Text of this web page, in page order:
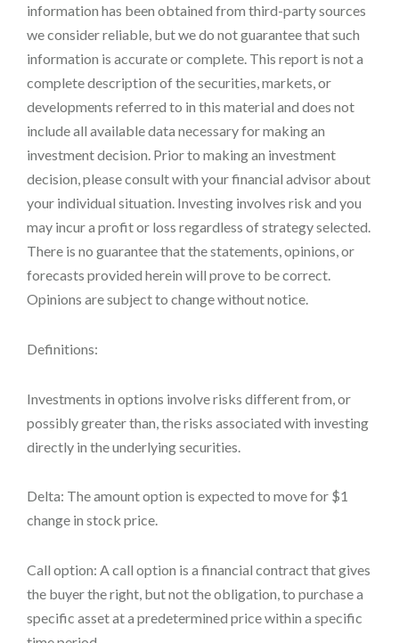
information has been obtained from third-party sources
we consider reliable, but we do not guarantee that such
information is accurate or complete. This report is not a
complete description of the securities, markets, or
developments referred to in this material and does not
include all available data necessary for making an
investment decision. Prior to making an investment
decision, please consult with your financial advisor about
your individual situation. Investing involves risk and you
may incur a profit or loss regardless of strategy selected.
There is no guarantee that the statements, opinions, or
forecasts provided herein will prove to be correct.
Opinions are subject to change without notice.
Definitions:
Investments in options involve risks different from, or
possibly greater than, the risks associated with investing
directly in the underlying securities.
Delta: The amount option is expected to move for $1
change in stock price.
Call option: A call option is a financial contract that gives
the buyer the right, but not the obligation, to purchase a
specific asset at a predetermined price within a specific